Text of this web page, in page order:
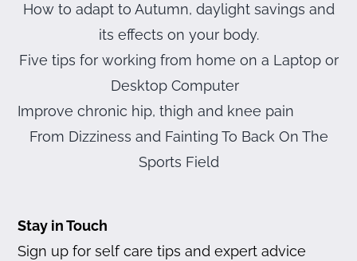
How to adapt to Autumn, daylight savings and
its effects on your body.
Five tips for working from home on a Laptop or
Desktop Computer
Improve chronic hip, thigh and knee pain
From Dizziness and Fainting To Back On The
Sports Field
Stay in Touch
Sign up for self care tips and expert advice